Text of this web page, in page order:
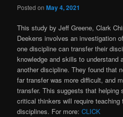
Posted onMay 4, 2021
This study by Jeff Greene, Clark
Deekens involves an investigation
one discipline can transfer their
knowledge and skills to understand
another discipline. They found that
far transfer was more difficult, and
transfer. This suggests that helping
critical thinkers will require
disciplines. For more:CLICK